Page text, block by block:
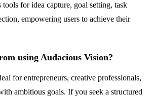
for idea capture, goal setting, task
empowering users to achieve their
using Audacious Vision?
for entrepreneurs, creative professionals,
ambitious goals. If you seek a structured